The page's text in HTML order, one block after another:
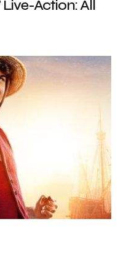
Live-Action: All